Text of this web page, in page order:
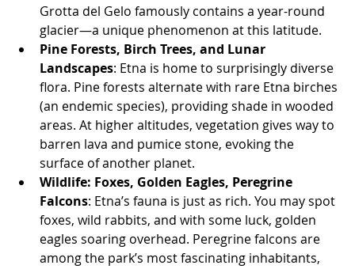
Grotta del Gelo famously contains a year-round
glacier—a unique phenomenon at this latitude.
Pine Forests, Birch Trees, and Lunar
Landscapes: Etna is home to surprisingly diverse
flora. Pine forests alternate with rare Etna birches
(an endemic species), providing shade in wooded
areas. At higher altitudes, vegetation gives way to
barren lava and pumice stone, evoking the
surface of another planet.
Wildlife: Foxes, Golden Eagles, Peregrine
Falcons: Etna’s fauna is just as rich. You may spot
foxes, wild rabbits, and with some luck, golden
eagles soaring overhead. Peregrine falcons are
among the park’s most fascinating inhabitants,